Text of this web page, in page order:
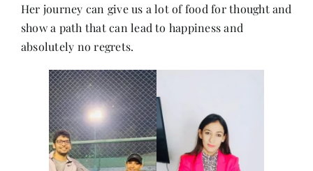
Contact
Her journey can give us a lot of food for thought and
show a path that can lead to happiness and
absolutely no regrets.